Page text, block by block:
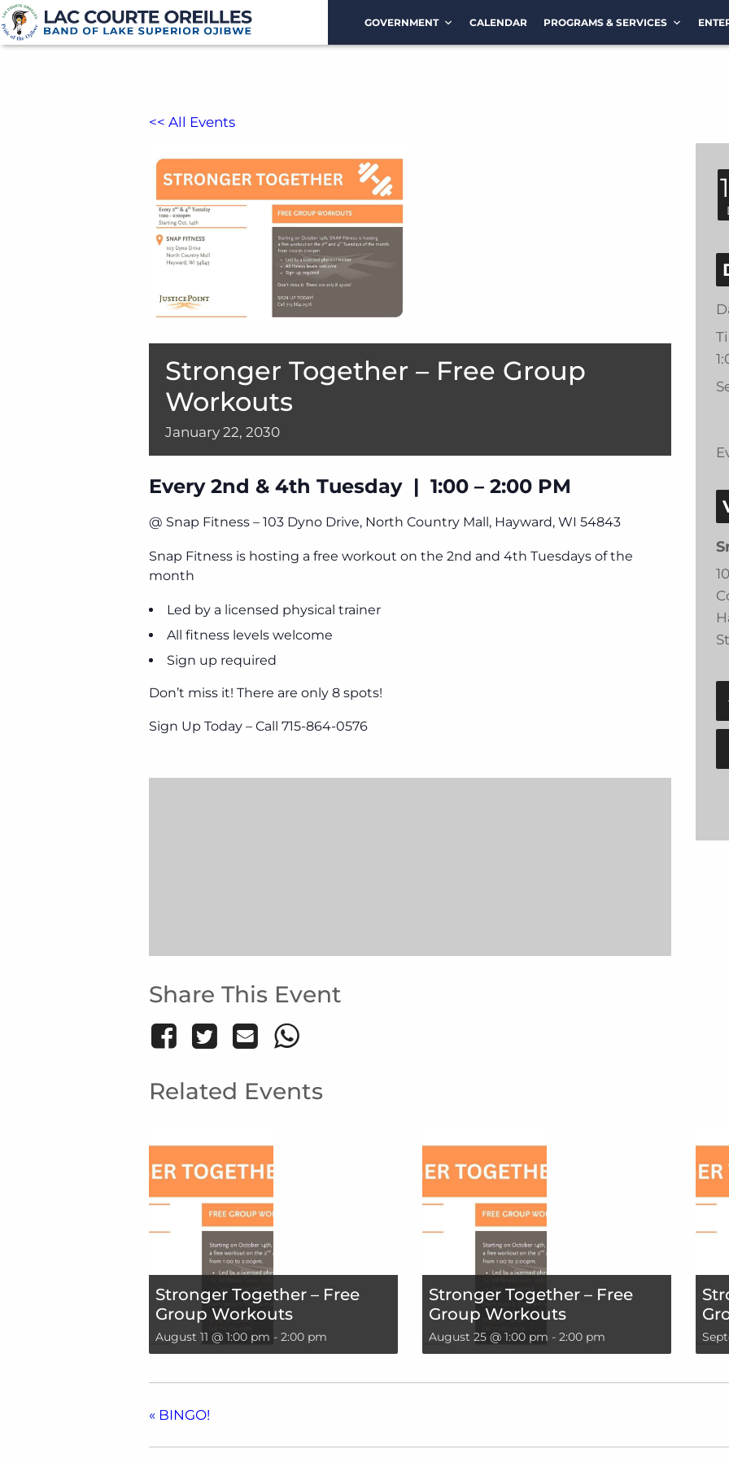
GOVERNMENT CALENDAR PROGRAMS & SERVICES
<< All Events
Stronger Together – Free Group
Workouts
January 22, 2030
Every 2nd & 4th Tuesday | 1:00 – 2:00 PM
@ Snap Fitness – 103 Dyno Drive, North Country Mall, Hayward, WI 54843
Snap Fitness is hosting a free workout on the 2nd and 4th Tuesdays of the
month
Led by a licensed physical trainer
All fitness levels welcome
Sign up required
Don’t miss it! There are only 8 spots!
Sign Up Today – Call 715-864-0576
Share This Event
Related Events
Stronger Together – Free
Group Workouts
August 11 @ 1:00 pm - 2:00 pm
Stronger Together – Free
Group Workouts
August 25 @ 1:00 pm - 2:00 pm
« BINGO!